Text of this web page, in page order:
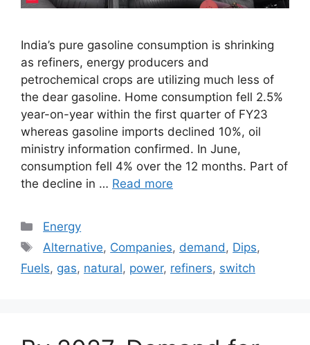
India’s pure gasoline consumption is shrinking
as refiners, energy producers and
petrochemical crops are utilizing much less of
the dear gasoline. Home consumption fell 2.5%
year-on-year within the first quarter of FY23
whereas gasoline imports declined 10%, oil
ministry information confirmed. In June,
consumption fell 4% over the 12 months. Part of
the decline in … Read more
Categories
Energy
Tags
Alternative, Companies, demand, Dips,
Fuels, gas, natural, power, refiners, switch